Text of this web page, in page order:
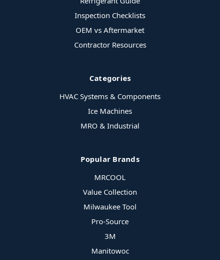
Inspection Checklists
OEM vs Aftermarket
Contractor Resources
Categories
HVAC Systems & Components
Ice Machines
MRO & Industrial
Popular Brands
MRCOOL
Value Collection
Milwaukee Tool
Pro-Source
3M
Manitowoc